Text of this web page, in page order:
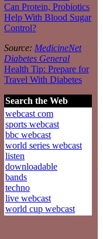
Can Protein, Probiotics
Help With Blood Sugar
Control?
Source: MedicineNet
Diabetes General
Health Tip: Prepare for
Travel With Diabetes
Search the Web
webcast com
sports webcast
bbc webcast
world series webcast
listen
downloadable
bands
techno
live webcast
world cup webcast